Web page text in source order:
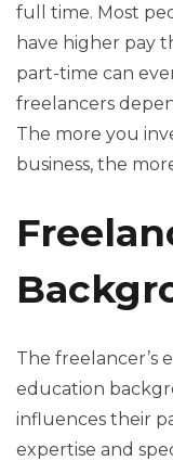
full time. Most
have higher pay
part-time can
freelancers
The more you
business, the
The freelancer’s
education
influences their
expertise and